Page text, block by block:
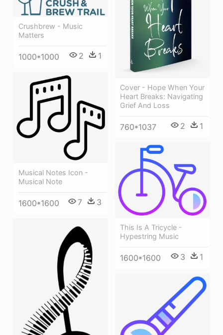
Cover - Hope When Your
Heart Breaks: Navigating
Grief And Loss
760*1037 2 1
Crushbrew - Music
Matters
1000*1000 2 1
Musical Notes Icon -
Musical Note
1600*1600 7 3
This Is A Tricycle -
Hypestring Music
1600*1600 3 1